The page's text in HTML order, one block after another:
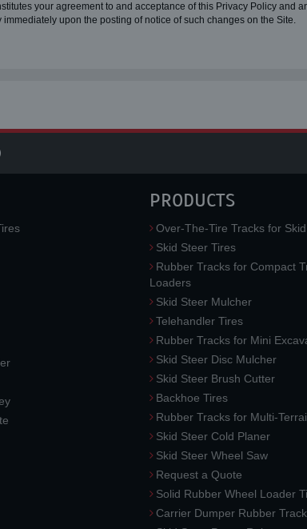
your agreement to and acceptance of this Privacy Policy and
upon the posting of notice of such changes on the Site.
PRODUCTS
Over-The-Tire Tracks for
Skid Steer Tires
Rubber Tracks for Compact
Loaders
Skid Steer Mulcher
Telehandler Tires
Rubber Tracks for Mini
Skid Steer Disc Mulcher
Skid Steer Brush Cutter
Backhoe Tires
Rubber Tracks for Multi-
Skid Steer Cold Planer
Skid Steer Wheel Saw
Request a Quote
Solid Rubber Wheel Loader
Carrier Dumper Rubber